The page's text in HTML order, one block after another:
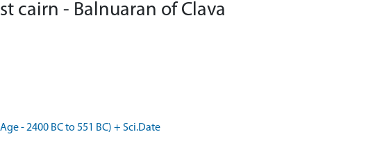
cairn - Balnuaran of Clava
- 2400 BC to 551 BC) + Sci.Date